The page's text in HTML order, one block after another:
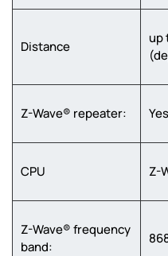
Distance
up
Z-Wave® repeater: Yes
CPU Z-
Z-Wave® frequency
band: